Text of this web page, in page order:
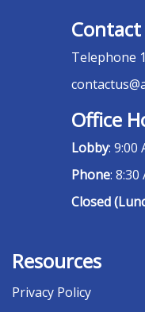
Contact
Telephone
Office
Lobby: 9:00
Phone: 8:30
Closed
Resources
Privacy Policy